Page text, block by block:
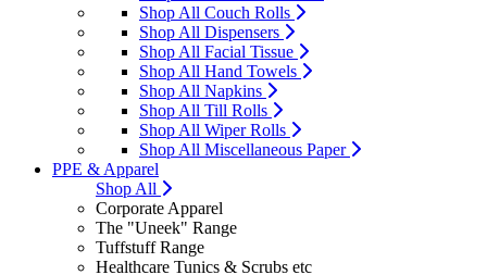
Shop All Couch Rolls
Shop All Dispensers
Shop All Facial Tissue
Shop All Hand Towels
Shop All Napkins
Shop All Till Rolls
Shop All Wiper Rolls
Shop All Miscellaneous Paper
PPE & Apparel
Shop All
Corporate Apparel
The "Uneek" Range
Tuffstuff Range
Healthcare Tunics & Scrubs etc